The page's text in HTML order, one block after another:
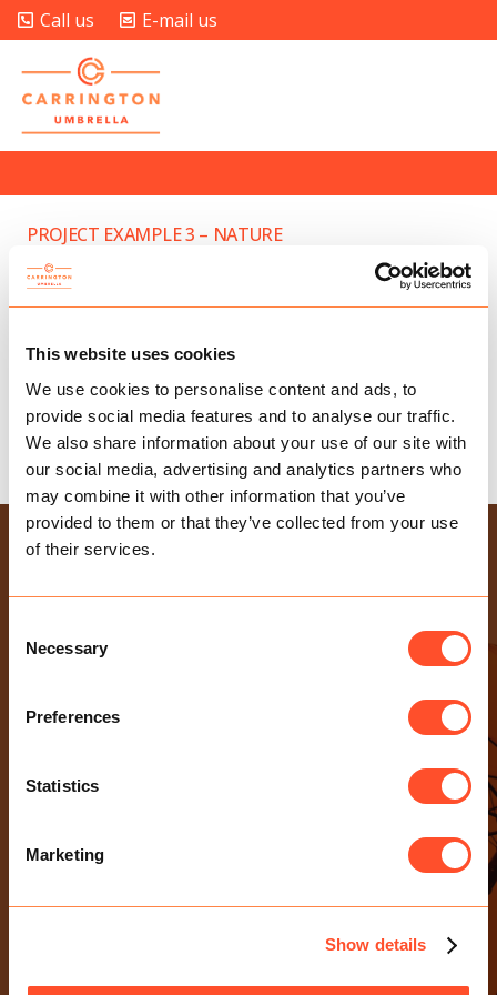
This website uses cookies
We use cookies to personalise content and ads, to
provide social media features and to analyse our traffic.
We also share information about your use of our site with
our social media, advertising and analytics partners who
may combine it with other information that you’ve
provided to them or that they’ve collected from your use
of their services.
Selection
Necessary
Preferences
Statistics
Marketing
Show details
Call us E-mail us
PROJECT EXAMPLE 3 – NATURE
PROJECT EXAMPLE 4 – VIMEO
PROJECT EXAMPLE 4 – SLIDER
CUSTOM PROJECT LINK OPENNING IN A NEW TAB
USEFUL LINKS
Modern Slavery Statement
Sexual Harassment Policy
CONTACT US
0203 713 4530
London EC3V 9DU